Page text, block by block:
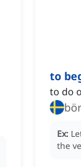
to
to do
Ex:
the